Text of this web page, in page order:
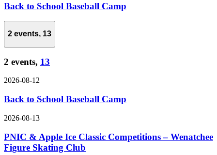
Back to School Baseball Camp
2 events, 13
2 events, 13
2026-08-12
Back to School Baseball Camp
2026-08-13
PNIC & Apple Ice Classic Competitions – Wenatchee
Figure Skating Club